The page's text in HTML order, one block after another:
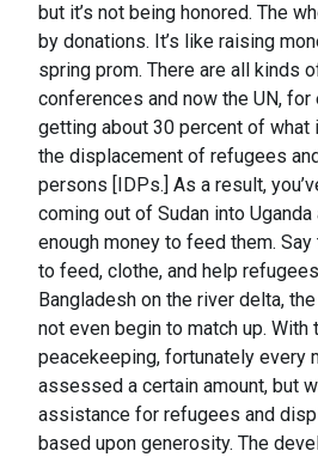
but it’s not being honored. The
by donations. It’s like raising
spring prom. There are all kinds
conferences and now the UN,
getting about 30 percent of
the displacement of refugees
persons [IDPs.] As a result,
coming out of Sudan into Uganda
enough money to feed them. Say
to feed, clothe, and help
Bangladesh on the river delta,
not even begin to match up.
peacekeeping, fortunately every
assessed a certain amount, but
assistance for refugees and
based upon generosity. The